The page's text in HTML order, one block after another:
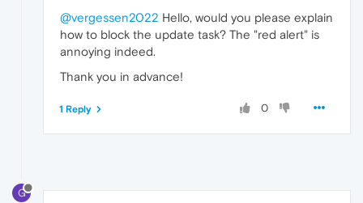
@vergessen2022 Hello, would you please explain
how to block the update task? The "red alert" is
annoying indeed.
Thank you in advance!
0
1 Reply
G